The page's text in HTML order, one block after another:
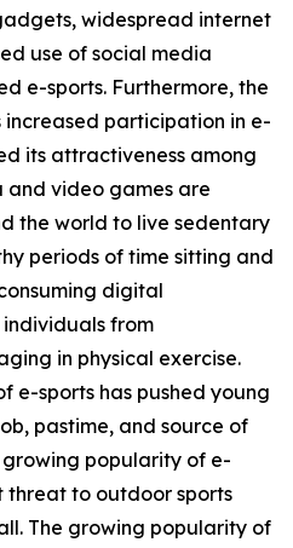
widespread internet
use of social media
e-sports. Furthermore, the
increased participation in e-
its attractiveness among
and video games are
the world to live sedentary
periods of time sitting and
digital
from
in physical exercise.
e-sports has pushed young
pastime, and source of
growing popularity of e-
threat to outdoor sports
The growing popularity of